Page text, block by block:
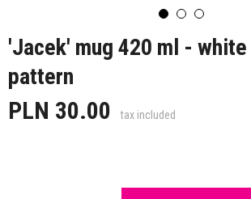
'Jacek' mug 420 ml -
pattern
PLN 30.00 tax included